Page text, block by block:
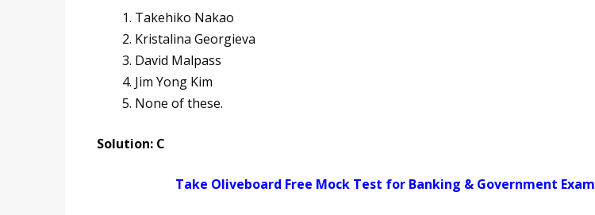
Takehiko Nakao
Kristalina Georgieva
David Malpass
Jim Yong Kim
None of these.
Solution: C
Take Oliveboard Free Mock Test for Banking & Government Exam